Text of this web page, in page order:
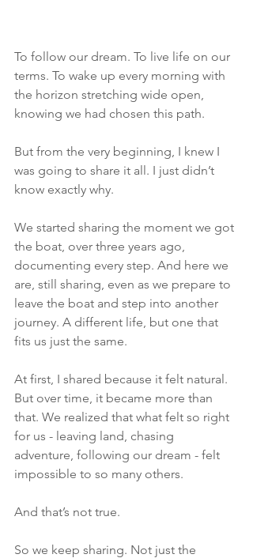
To follow our dream. To live life on our
terms. To wake up every morning with
the horizon stretching wide open,
knowing we had chosen this path.
But from the very beginning, I knew I
was going to share it all. I just didn’t
know exactly why.
We started sharing the moment we got
the boat, over three years ago,
documenting every step. And here we
are, still sharing, even as we prepare to
leave the boat and step into another
journey. A different life, but one that
fits us just the same.
At first, I shared because it felt natural.
But over time, it became more than
that. We realized that what felt so right
for us - leaving land, chasing
adventure, following our dream - felt
impossible to so many others.
And that’s not true.
So we keep sharing. Not just the